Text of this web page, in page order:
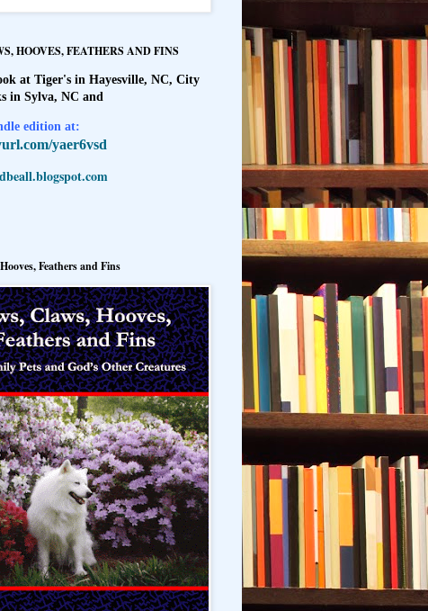
HOOVES, FEATHERS AND FINS
at Tiger's in Hayesville, NC, City
in Sylva, NC and
edition at:
yaer6vsd
Feathers and Fins